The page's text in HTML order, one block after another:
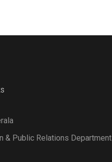
& Public Relations Department